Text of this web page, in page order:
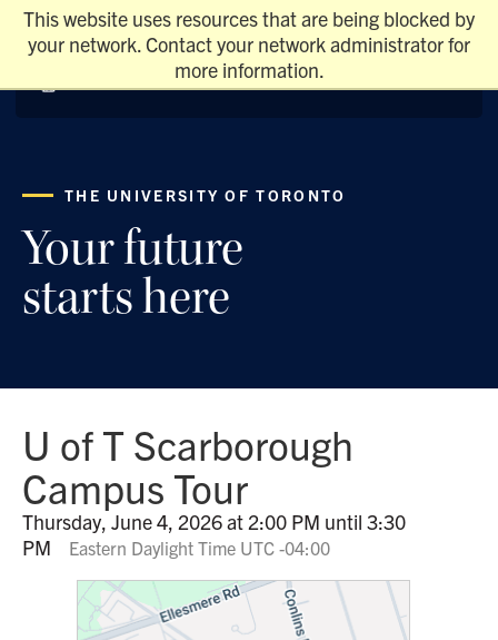
This website uses resources that are being blocked by
your network. Contact your network administrator for
more information.
THE UNIVERSITY OF TORONTO
Your future
starts here
U of T Scarborough
Campus Tour
Thursday, June 4, 2026 at 2:00 PM until 3:30
PM
Eastern Daylight Time UTC -04:00